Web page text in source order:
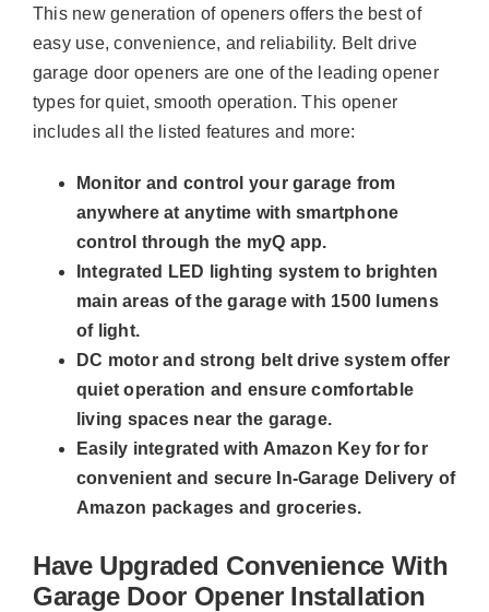
This new generation of openers offers the best of
easy use, convenience, and reliability. Belt drive
garage door openers are one of the leading opener
types for quiet, smooth operation. This opener
includes all the listed features and more:
Monitor and control your garage from
anywhere at anytime with smartphone
control through the myQ app.
Integrated LED lighting system to brighten
main areas of the garage with 1500 lumens
of light.
DC motor and strong belt drive system offer
quiet operation and ensure comfortable
living spaces near the garage.
Easily integrated with Amazon Key for for
convenient and secure In-Garage Delivery of
Amazon packages and groceries.
Have Upgraded Convenience With
Garage Door Opener Installation